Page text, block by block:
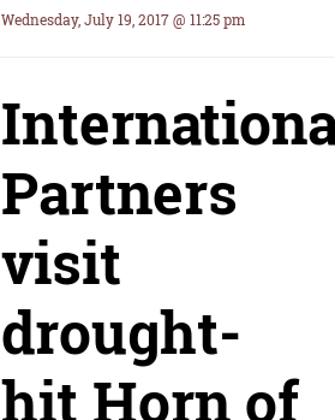
Wednesday, July 19, 2017 @ 11:25 pm
Partners
visit
drought-
hit Horn of